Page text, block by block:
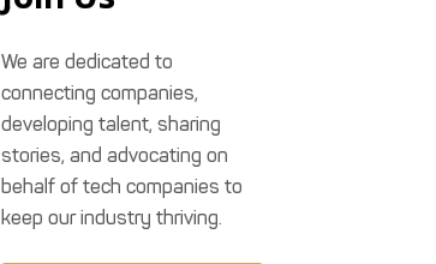
We are dedicated to
connecting companies,
developing talent, sharing
stories, and advocating on
behalf of tech companies to
keep our industry thriving.